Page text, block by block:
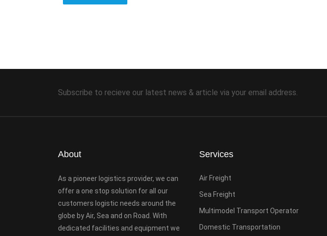
Subscribe to recieve our latest news & article via your email address.
About
As a pioneer logistics provider, we can
offer a one stop solution for all our
customers logistic needs around the
globe by Air, Sea and on Road. With
dedicated facilities and equipment we
Services
Air Freight
Sea Freight
Multimodel Transport Operator
Domestic Transportation